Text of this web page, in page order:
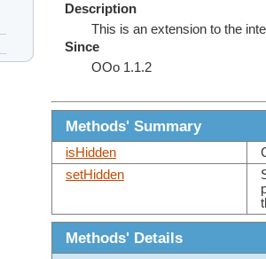
Description
This is an extension to the
Since
OOo 1.1.2
Methods' Summary
isHidden
setHidden
Methods' Details